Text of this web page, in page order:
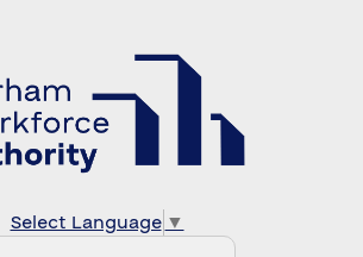
Select Language ▼